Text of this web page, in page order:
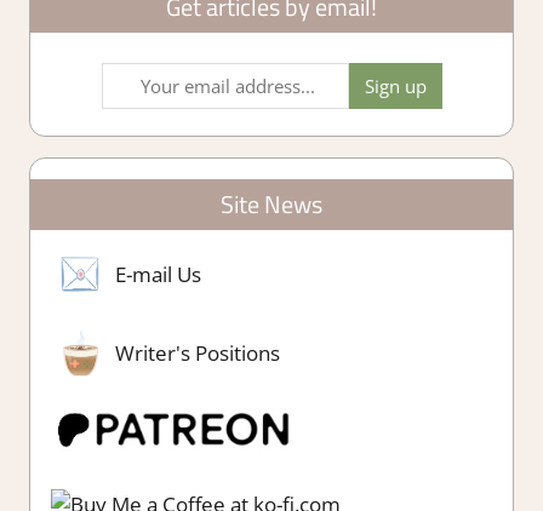
Site News
E-mail Us
Writer's Positions